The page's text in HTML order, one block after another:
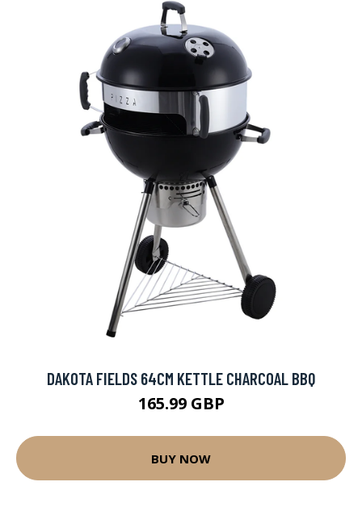
DAKOTA FIELDS 64CM KETTLE CHARCOAL BBQ
165.99 GBP
BUY NOW